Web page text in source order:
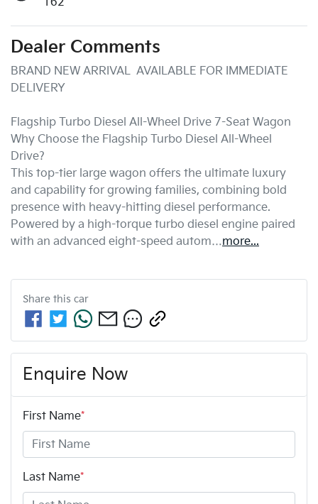
Dealer Comments
BRAND NEW ARRIVAL  AVAILABLE FOR IMMEDIATE
DELIVERY
Flagship Turbo Diesel All-Wheel Drive 7-Seat Wagon
Why Choose the Flagship Turbo Diesel All-Wheel
Drive?
This top-tier large wagon offers the ultimate luxury
and capability for growing families, combining bold
presence with heavy-hitting diesel performance.
Powered by a high-torque turbo diesel engine paired
with an advanced eight-speed autom…more...
Share this car
Enquire Now
First Name*
Last Name*